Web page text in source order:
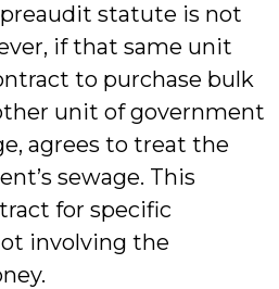
statute is not
if that same unit
to purchase bulk
unit of government
agrees to treat the
sewage. This
for specific
involving the